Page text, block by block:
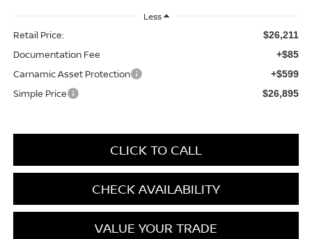
Less
Retail Price: $26,211
Documentation Fee +$85
Carnamic Asset Protection +$599
Simple Price $26,895
CLICK TO CALL
CHECK AVAILABILITY
VALUE YOUR TRADE